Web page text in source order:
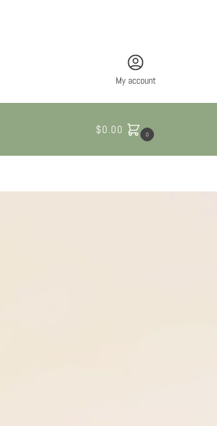
My account
$0.00 0